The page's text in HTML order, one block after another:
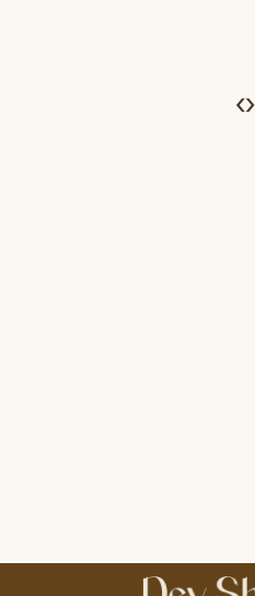
‹›